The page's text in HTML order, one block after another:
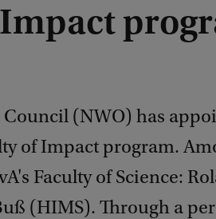
Council (NWO) has
of Impact program.
Faculty of Science:
(HIMS). Through a